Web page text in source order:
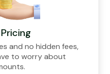
and no hidden fees,
to worry about